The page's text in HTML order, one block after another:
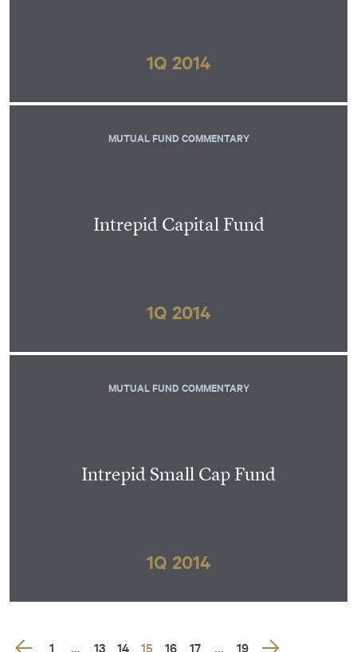
1Q 2014
MUTUAL FUND COMMENTARY
Intrepid Capital Fund
1Q 2014
MUTUAL FUND COMMENTARY
Intrepid Small Cap Fund
1Q 2014
Posts
1 … 13 14 15 16 17 … 19